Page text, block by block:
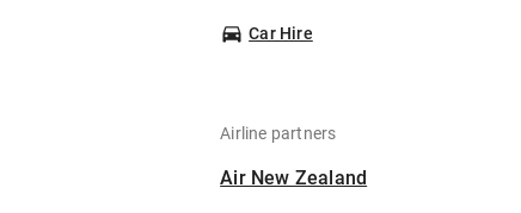
Car Hire
Airline partners
Air New Zealand